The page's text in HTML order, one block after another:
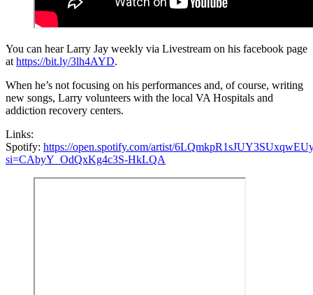
You can hear Larry Jay weekly via Livestream on his facebook page
at https://bit.ly/3lh4AYD.
When he’s not focusing on his performances and, of course, writing
new songs, Larry volunteers with the local VA Hospitals and
addiction recovery centers.
Links:
Spotify: https://open.spotify.com/artist/
si=CAbyY_OdQxKg4c3S-HkLQA